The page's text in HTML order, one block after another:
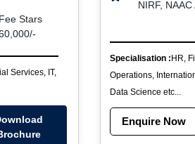
Fee Stars
Services, IT,
NIRF, NAAC
Specialisation :HR,
Operations,
Data Science etc...
Enquire Now